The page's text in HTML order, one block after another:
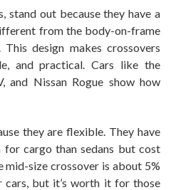
stand out because they have a
from the body-on-frame
design makes crossovers
and practical. Cars like the
and Nissan Rogue show how
they are flexible. They have
cargo than sedans but cost
mid-size crossover is about 5%
cars, but it’s worth it for those